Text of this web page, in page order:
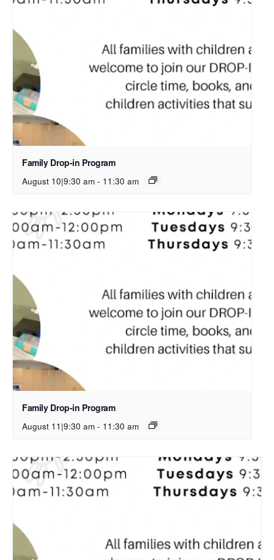
Family Drop-in Program
August 10|9:30 am - 11:30 am
Family Drop-in Program
August 11|9:30 am - 11:30 am